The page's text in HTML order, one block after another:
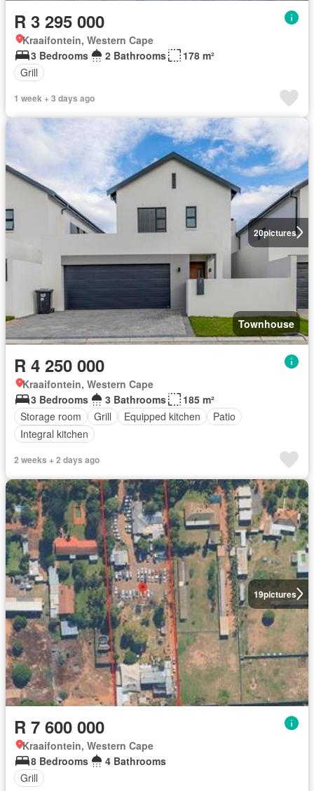
R 3 295 000
Kraaifontein, Western Cape
3 Bedrooms
2 Bathrooms
178 m²
Grill
1 week + 3 days ago
20pictures
Townhouse
R 4 250 000
Kraaifontein, Western Cape
3 Bedrooms
3 Bathrooms
185 m²
Storage room
Grill Equipped kitchen
Patio
Integral kitchen
2 weeks + 2 days ago
19pictures
R 7 600 000
Kraaifontein, Western Cape
8 Bedrooms
4 Bathrooms
Grill